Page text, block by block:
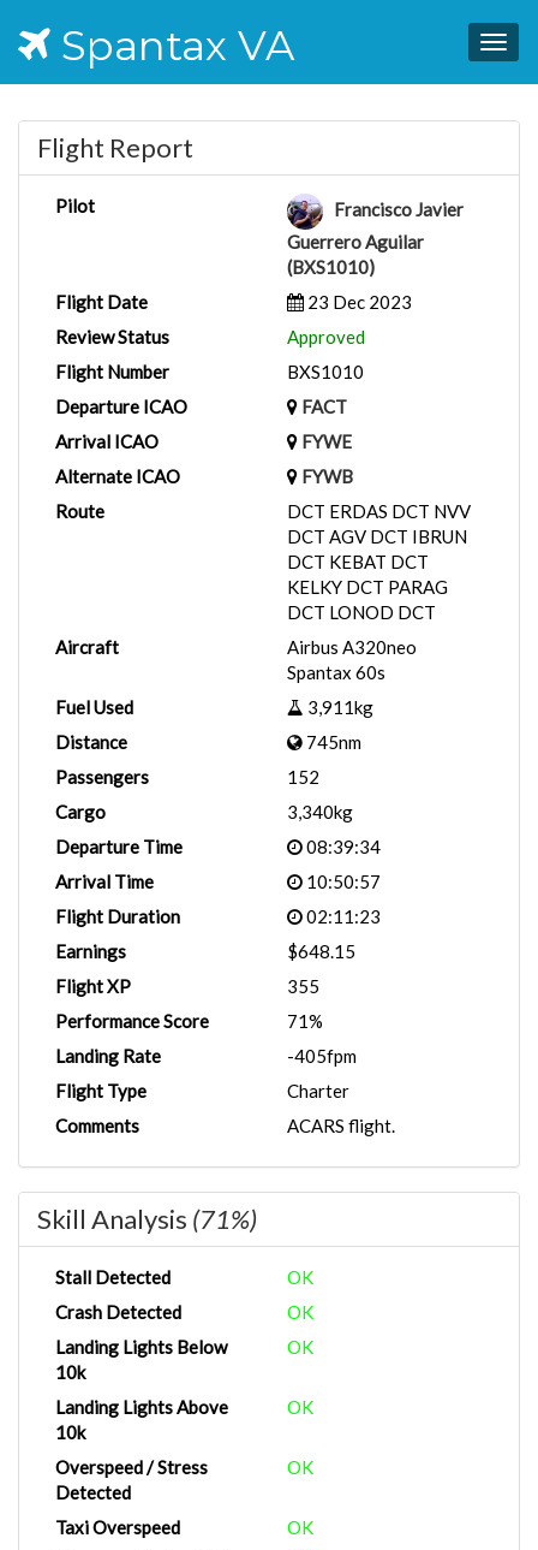
Spantax VA
Flight Report
Pilot
Francisco Javier
Guerrero Aguilar
(BXS1010)
Flight Date
23 Dec 2023
Review Status
Approved
Flight Number
BXS1010
Departure ICAO
FACT
Arrival ICAO
FYWE
Alternate ICAO
FYWB
Route
DCT ERDAS DCT NVV
DCT AGV DCT IBRUN
DCT KEBAT DCT
KELKY DCT PARAG
DCT LONOD DCT
Aircraft
Airbus A320neo
Spantax 60s
Fuel Used
3,911kg
Distance
745nm
Passengers
152
Cargo
3,340kg
Departure Time
08:39:34
Arrival Time
10:50:57
Flight Duration
02:11:23
Earnings
$648.15
Flight XP
355
Performance Score
71%
Landing Rate
-405fpm
Flight Type
Charter
Comments
ACARS flight.
Skill Analysis (71%)
Stall Detected
OK
Crash Detected
OK
Landing Lights Below
10k
OK
Landing Lights Above
10k
OK
Overspeed / Stress
Detected
OK
Taxi Overspeed
OK